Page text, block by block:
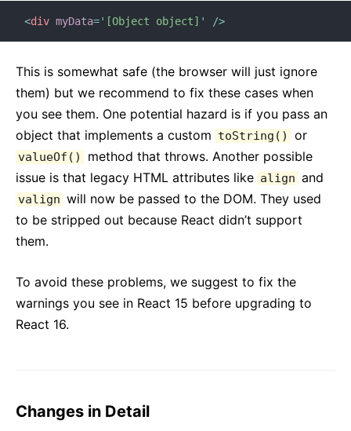
<div myData=' [Object object] ' />
This is somewhat safe (the browser will just ignore
them) but we recommend to fix these cases when
you see them. One potential hazard is if you pass an
object that implements a custom toString() or
valueOf()
method that throws. Another possible
issue is that legacy HTML attributes like align and
valign will now be passed to the DOM. They used
to be stripped out because React didn’t support
them.
To avoid these problems, we suggest to fix the
warnings you see in React 15 before upgrading to
React 16.
Changes in Detail